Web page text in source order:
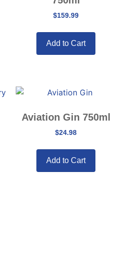
$159.99
Add to Cart
Aviation Gin 750ml
$24.98
Add to Cart